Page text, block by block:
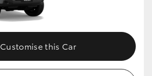
Customise this Car